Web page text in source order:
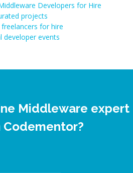
Developers for Hire
projects
for hire
developer events
Middleware expert
Codementor?